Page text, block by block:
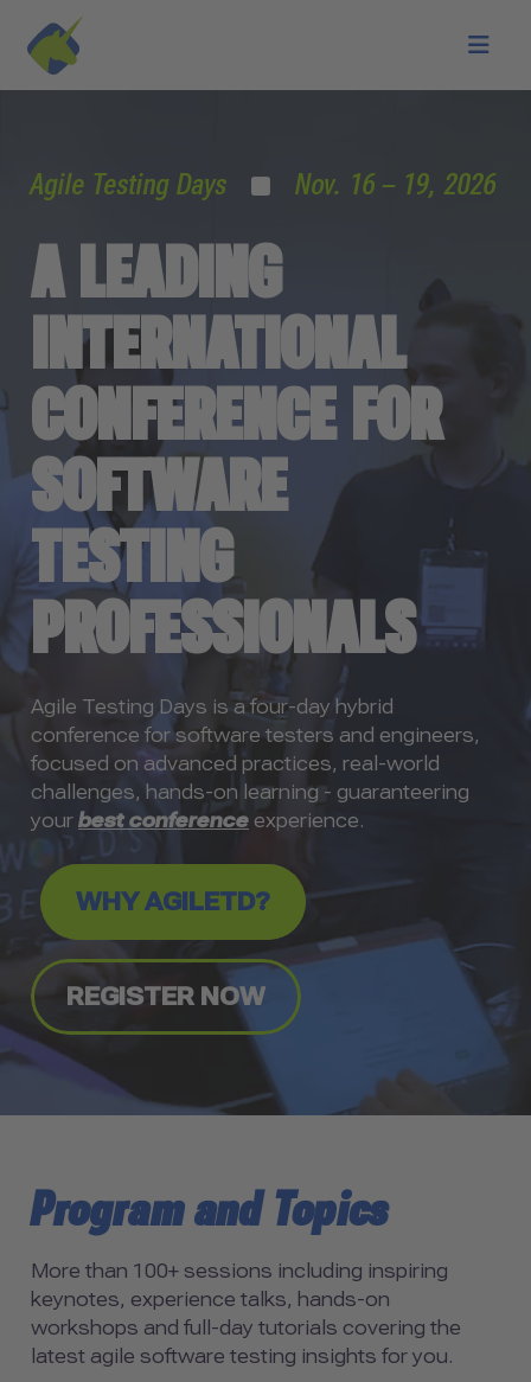
Skip to main content
Agile Testing Days Nov. 16 – 19, 2026
A LEADING
INTERNATIONAL
CONFERENCE FOR
SOFTWARE
TESTING
PROFESSIONALS
Agile Testing Days is a four-day hybrid
conference for software testers and engineers,
focused on advanced practices, real-world
challenges, hands-on learning - guaranteering
your best conference experience.
WHY AGILETD?
REGISTER NOW
Program and Topics
More than 100+ sessions including inspiring
keynotes, experience talks, hands-on
workshops and full-day tutorials covering the
latest agile software testing insights for you.